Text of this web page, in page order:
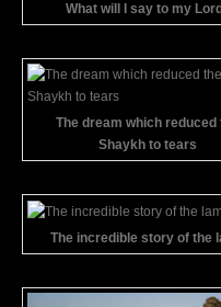
What will I say to my
The dream which reduced
Shaykh to tears
The incredible story of the